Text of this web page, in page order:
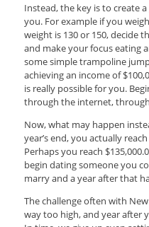
Instead, the key is to create
you. For example if you
weight is 130 or 150, decide
and make your focus eating
some simple trampoline
achieving an income of
is really possible for you.
through the internet,
Now, what may happen
year’s end, you actually
Perhaps you reach
begin dating someone you
marry and a year after that
The challenge often with
way too high, and year after